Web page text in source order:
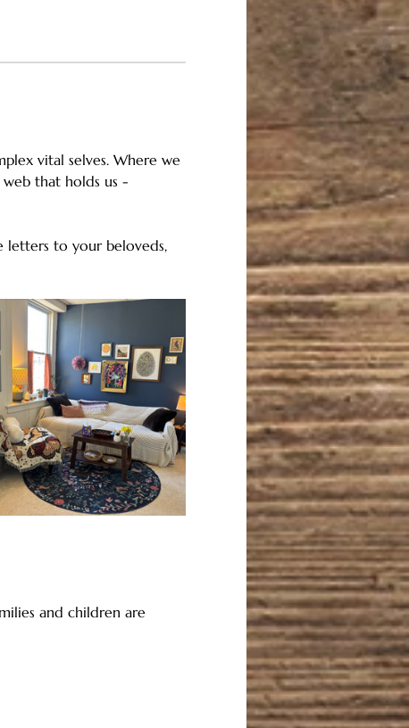
vital selves. Where we
that holds us -
letters to your beloveds,
and children are